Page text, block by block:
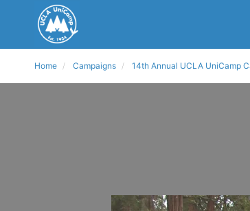
Home Campaigns 14th Annual UCLA UniCamp